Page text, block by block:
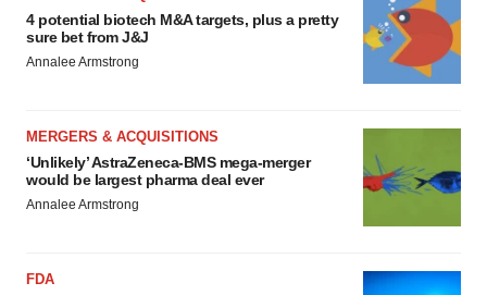
4 potential biotech M&A targets, plus a pretty
sure bet from J&J
Annalee Armstrong
MERGERS & ACQUISITIONS
‘Unlikely’ AstraZeneca-BMS mega-merger
would be largest pharma deal ever
Annalee Armstrong
FDA